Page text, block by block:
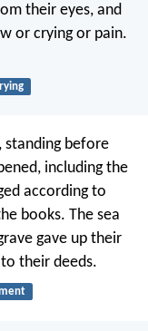
their eyes, and
or crying or pain.
standing before
including the
according to
books. The sea
gave up their
their deeds.